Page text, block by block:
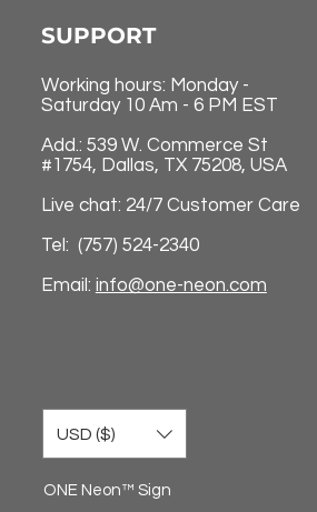
SUPPORT
Working hours: Monday -
Saturday 10 Am - 6 PM EST
Add.: 539 W. Commerce St
#1754, Dallas, TX 75208, USA
Live chat: 24/7 Customer Care
Tel: (757) 524-2340
Email: info@one-neon.com
USD ($)
ONE Neon™ Sign